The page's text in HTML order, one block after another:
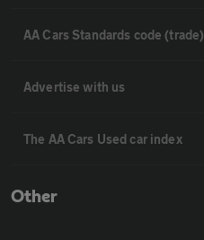
AA Cars Standards code (trade)
Advertise with us
The AA Cars Used car index
Other